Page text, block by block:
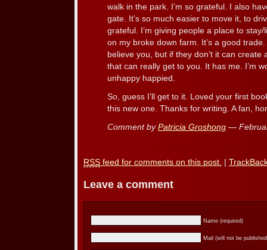
walk in the park. I’m so grateful. I also
gate. It’s so much easier to move it, to
grateful. I’m giving people a place to
on my broke down farm. It’s a good
believe you, but if they don’t it can create
that can really get to you. It has me. I’m
unhappy happied.
So, guess I’ll get to it. Loved your first
this new one. Thanks for writing. A fan,
Comment by Patricia Groshong —
RSS feed for comments on this post.
Leave a comment
Name (required)
Mail (will not be